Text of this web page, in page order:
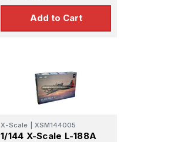
Add to Cart
X-Scale XSM144005
1/144 X-Scale L-188A